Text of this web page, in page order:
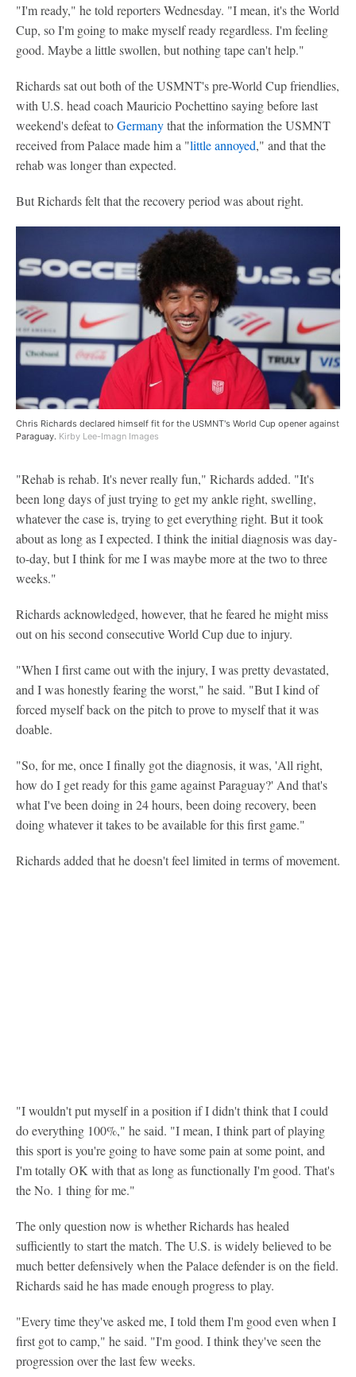
"I'm ready," he told reporters Wednesday. "I mean, it's the World
Cup, so I'm going to make myself ready regardless. I'm feeling
good. Maybe a little swollen, but nothing tape can't help."
Richards sat out both of the USMNT's pre-World Cup friendlies,
with U.S. head coach Mauricio Pochettino saying before last
weekend's defeat toGermanythat the information the USMNT
received from Palace made him a "little annoyed," and that the
rehab was longer than expected.
But Richards felt that the recovery period was about right.
Chris Richards declared himself fit for the USMNT's World Cup opener against
Paraguay. Kirby Lee-Imagn Images
"Rehab is rehab. It's never really fun," Richards added. "It's
been long days of just trying to get my ankle right, swelling,
whatever the case is, trying to get everything right. But it took
about as long as I expected. I think the initial diagnosis was day-
to-day, but I think for me I was maybe more at the two to three
weeks."
Richards acknowledged, however, that he feared he might miss
out on his second consecutive World Cup due to injury.
"When I first came out with the injury, I was pretty devastated,
and I was honestly fearing the worst," he said. "But I kind of
forced myself back on the pitch to prove to myself that it was
doable.
"So, for me, once I finally got the diagnosis, it was, 'All right,
how do I get ready for this game against Paraguay?' And that's
what I've been doing in 24 hours, been doing recovery, been
doing whatever it takes to be available for this first game."
Richards added that he doesn't feel limited in terms of movement.
"I wouldn't put myself in a position if I didn't think that I could
do everything 100%," he said. "I mean, I think part of playing
this sport is you're going to have some pain at some point, and
I'm totally OK with that as long as functionally I'm good. That's
the No. 1 thing for me."
The only question now is whether Richards has healed
sufficiently to start the match. The U.S. is widely believed to be
much better defensively when the Palace defender is on the field.
Richards said he has made enough progress to play.
"Every time they've asked me, I told them I'm good even when I
first got to camp," he said. "I'm good. I think they've seen the
progression over the last few weeks.